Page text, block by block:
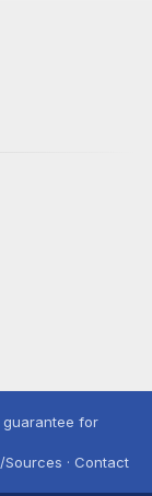
guarantee for
· Contact